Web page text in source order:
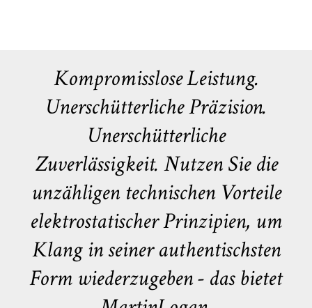
Kompromisslose Leistung.
Unerschütterliche Präzision.
Unerschütterliche
Zuverlässigkeit. Nutzen Sie die
unzähligen technischen Vorteile
elektrostatischer Prinzipien, um
Klang in seiner authentischsten
Form wiederzugeben - das bietet